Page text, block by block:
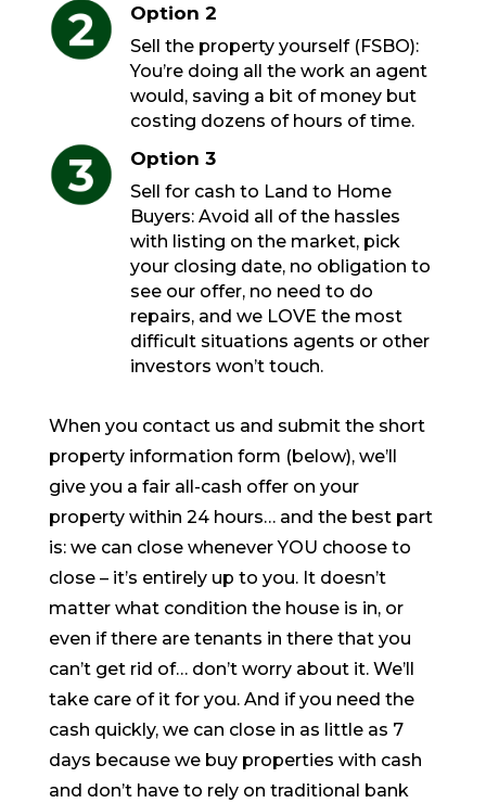
Option 2
Sell the property yourself (FSBO):
You’re doing all the work an agent
would, saving a bit of money but
costing dozens of hours of time.
Option 3
Sell for cash to Land to Home
Buyers: Avoid all of the hassles
with listing on the market, pick
your closing date, no obligation to
see our offer, no need to do
repairs, and we LOVE the most
difficult situations agents or other
investors won’t touch.
When you contact us and submit the short
property information form (below), we’ll
give you a fair all-cash offer on your
property within 24 hours… and the best part
is: we can close whenever YOU choose to
close – it’s entirely up to you. It doesn’t
matter what condition the house is in, or
even if there are tenants in there that you
can’t get rid of… don’t worry about it. We’ll
take care of it for you. And if you need the
cash quickly, we can close in as little as 7
days because we buy properties with cash
and don’t have to rely on traditional bank